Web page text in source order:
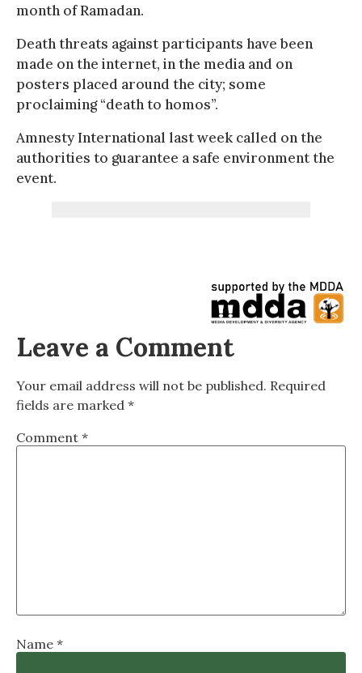
month of Ramadan.
Death threats against participants have been
made on the internet, in the media and on
posters placed around the city; some
proclaiming “death to homos”.
Amnesty International last week called on the
authorities to guarantee a safe environment the
event.
Leave a Comment
Your email address will not be published. Required
fields are marked *
Comment *
Name *